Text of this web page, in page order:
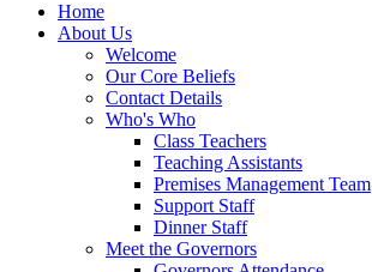
Home
About Us
Welcome
Our Core Beliefs
Contact Details
Who's Who
Class Teachers
Teaching Assistants
Premises Management Team
Support Staff
Dinner Staff
Meet the Governors